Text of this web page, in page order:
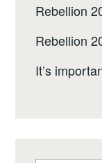
Rebellion
Rebellion
It’s